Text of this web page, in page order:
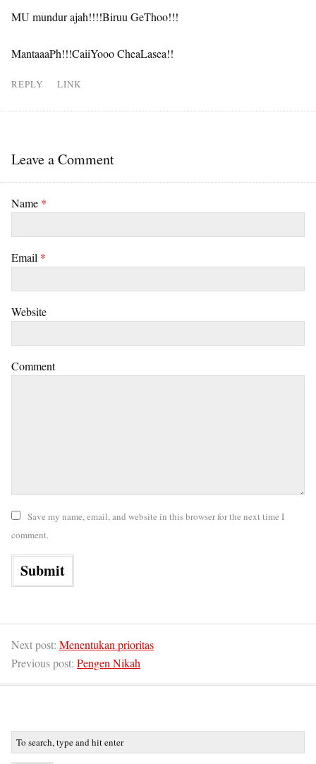
MU mundur ajah!!!!Biruu GeThoo!!!
MantaaaPh!!!CaiiYooo CheaLasea!!
REPLY LINK
Leave a Comment
Name *
Email *
Website
Comment
Save my name, email, and website in this browser for the next time I
comment.
Next post: Menentukan prioritas
Previous post: Pengen Nikah